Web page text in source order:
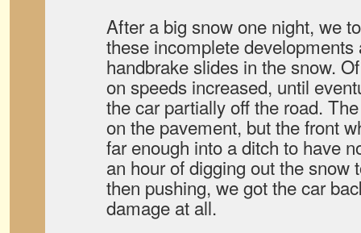
After a big snow one night, we
these incomplete
handbrake slides in the snow.
on speeds increased, until
the car partially off the road.
on the pavement, but the front
far enough into a ditch to have
an hour of digging out the snow
then pushing, we got the car
damage at all.